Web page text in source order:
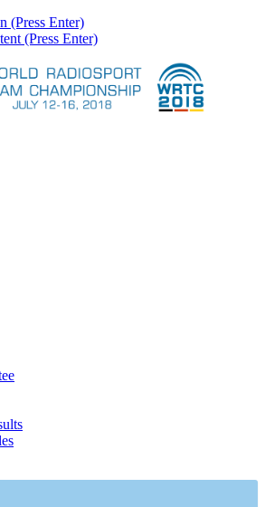
(Press Enter)
(Press Enter)